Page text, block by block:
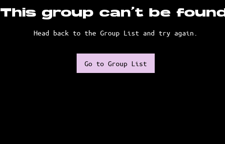
This group can't be
Head back to the Group List and try again.
Go to Group List